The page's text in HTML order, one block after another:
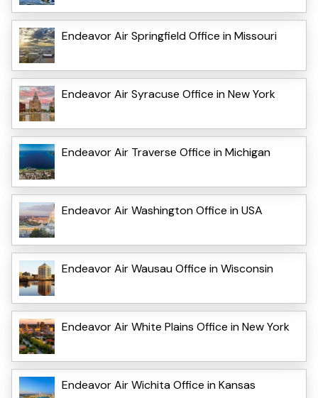
Endeavor Air Springfield Office in Missouri
Endeavor Air Syracuse Office in New York
Endeavor Air Traverse Office in Michigan
Endeavor Air Washington Office in USA
Endeavor Air Wausau Office in Wisconsin
Endeavor Air White Plains Office in New York
Endeavor Air Wichita Office in Kansas